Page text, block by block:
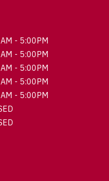
- 5:00PM
- 5:00PM
- 5:00PM
- 5:00PM
- 5:00PM